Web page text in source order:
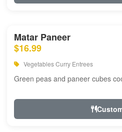
Matar Paneer
$16.99
Vegetables Curry Entrees
Green peas and paneer cubes